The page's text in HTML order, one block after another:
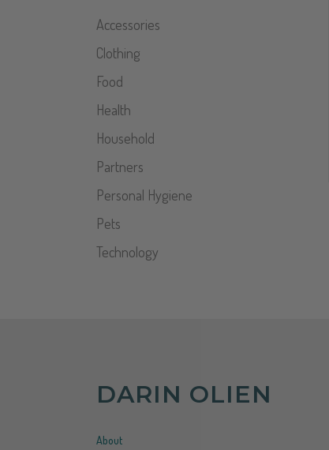
Accessories
Clothing
Food
Health
Household
Partners
Personal Hygiene
Pets
Technology
DARIN OLIEN
About